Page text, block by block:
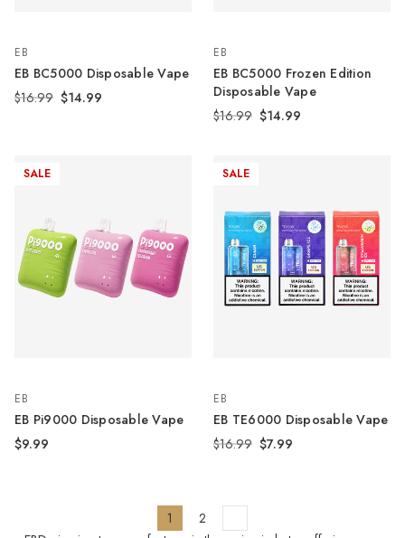
EB
EB BC5000 Disposable Vape
$16.99 $14.99
EB
EB BC5000 Frozen Edition
Disposable Vape
$16.99 $14.99
SALE
EB
EB Pi9000 Disposable Vape
$9.99
SALE
EB
EB TE6000 Disposable Vape
$16.99 $7.99
1
2